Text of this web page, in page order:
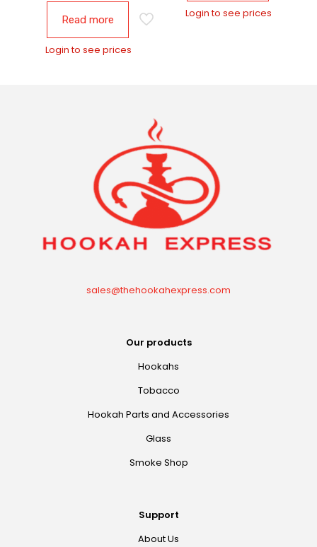
Read more
Login to see prices
Login to see prices
sales@thehookahexpress.com
Our products
Hookahs
Tobacco
Hookah Parts and Accessories
Glass
Smoke Shop
Support
About Us